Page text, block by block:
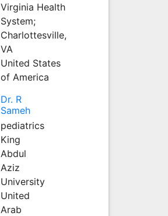
Virginia Health
System;
Charlottesville,
VA
United States
of America
Dr. R
Sameh
pediatrics
King
Abdul
Aziz
University
United
Arab